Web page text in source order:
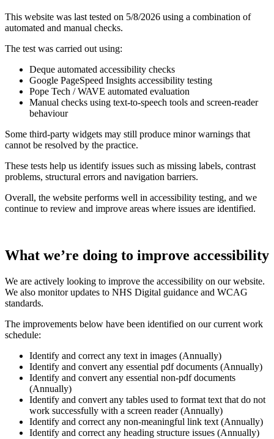
This website was last tested on 5/8/2026 using a combination of
automated and manual checks.
The test was carried out using:
Deque automated accessibility checks
Google PageSpeed Insights accessibility testing
Pope Tech / WAVE automated evaluation
Manual checks using text‑to‑speech tools and screen‑reader
behaviour
Some third‑party widgets may still produce minor warnings that
cannot be resolved by the practice.
These tests help us identify issues such as missing labels, contrast
problems, structural errors and navigation barriers.
Overall, the website performs well in accessibility testing, and we
continue to review and improve areas where issues are identified.
What we’re doing to improve accessibility
We are actively looking to improve the accessibility on our website.
We also monitor updates to NHS Digital guidance and WCAG
standards.
The improvements below have been identified on our current work
schedule:
Identify and correct any text in images (Annually)
Identify and convert any essential pdf documents (Annually)
Identify and convert any essential non-pdf documents
(Annually)
Identify and convert any tables used to format text that do not
work successfully with a screen reader (Annually)
Identify and correct any non‑meaningful link text (Annually)
Identify and correct any heading structure issues (Annually)